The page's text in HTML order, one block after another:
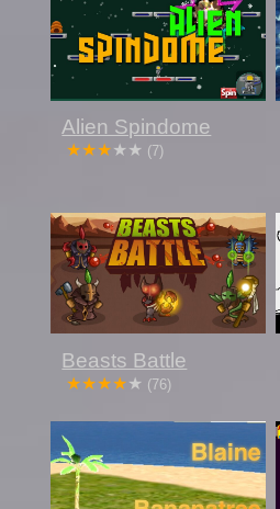
Alien Spindome
(7)
Beasts Battle
(76)